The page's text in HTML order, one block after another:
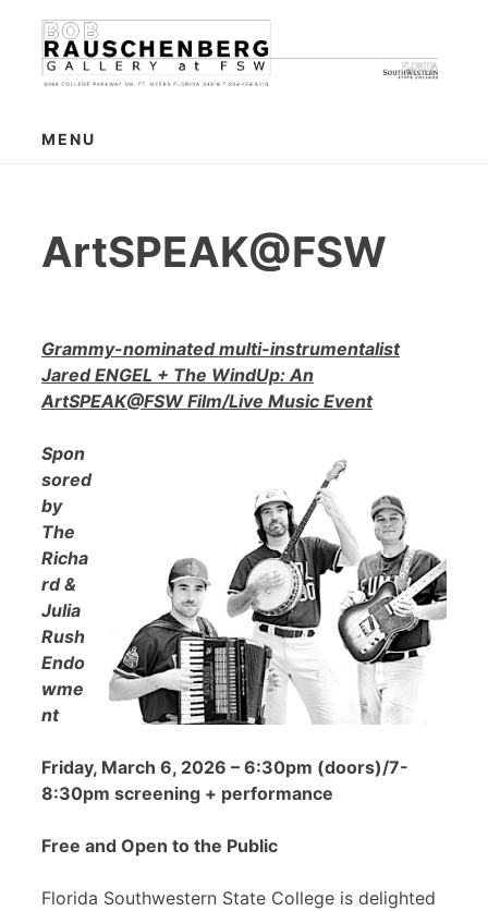
content
MENU
ArtSPEAK@FSW
Grammy-nominated multi-instrumentalist
Jared ENGEL + The WindUp: An
ArtSPEAK@FSW Film/Live Music Event
Spon
sored
by
The
Richa
rd &
Julia
Rush
Endo
wme
nt
Friday, March 6, 2026 – 6:30pm (doors)/7-
8:30pm screening + performance
Free and Open to the Public
Florida Southwestern State College is delighted